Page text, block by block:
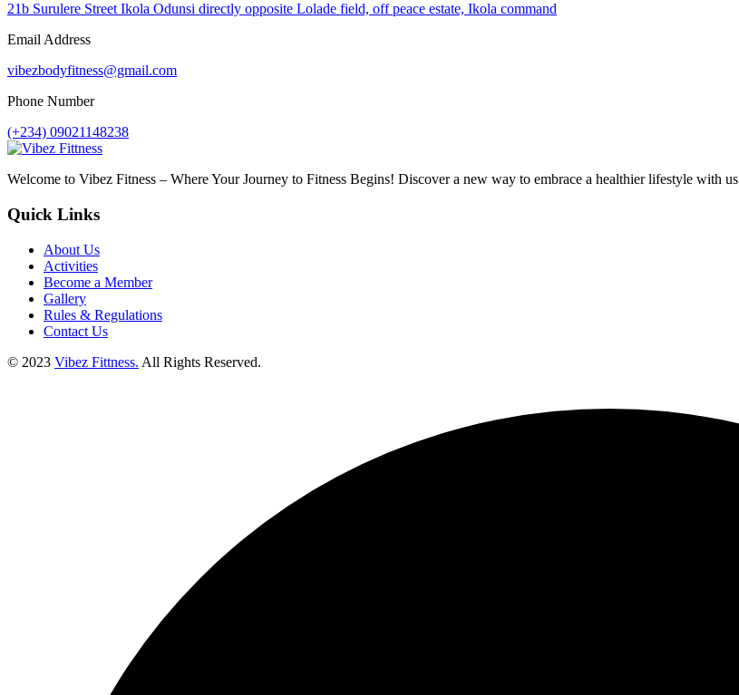
21b Surulere Street Ikola Odunsi directly opposite Lolade field, off peace estate, Ikola command
Email Address
vibezbodyfitness@gmail.com
Phone Number
(+234) 09021148238
Welcome to Vibez Fitness – Where Your Journey to Fitness Begins! Discover a new way to embrace a healthier lifestyle with us
Quick Links
About Us
Activities
Become a Member
Gallery
Rules & Regulations
Contact Us
© 2023 Vibez Fittness. All Rights Reserved.